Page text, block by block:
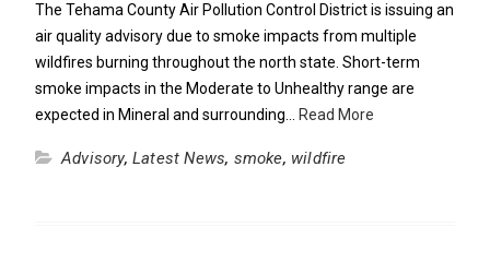
The Tehama County Air Pollution Control District is issuing an
air quality advisory due to smoke impacts from multiple
wildfires burning throughout the north state. Short-term
smoke impacts in the Moderate to Unhealthy range are
expected in Mineral and surrounding… Read More
Advisory, Latest News, smoke, wildfire